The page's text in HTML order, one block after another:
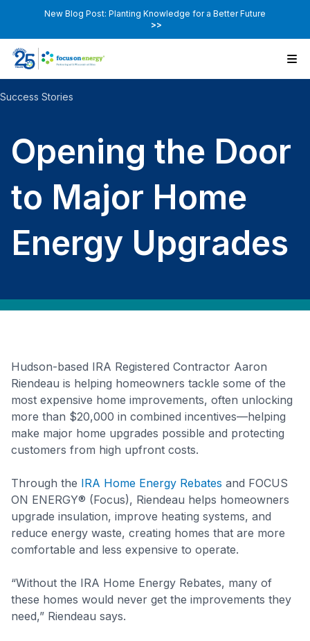
New Blog Post: Planting Knowledge for a Better Future
>>
Success Stories
Opening the Door
to Major Home
Energy Upgrades
Hudson-based IRA Registered Contractor Aaron
Riendeau is helping homeowners tackle some of the
most expensive home improvements, often unlocking
more than $20,000 in combined incentives—helping
make major home upgrades possible and protecting
customers from high upfront costs.
Through the IRA Home Energy Rebates and FOCUS
ON ENERGY® (Focus), Riendeau helps homeowners
upgrade insulation, improve heating systems, and
reduce energy waste, creating homes that are more
comfortable and less expensive to operate.
“Without the IRA Home Energy Rebates, many of
these homes would never get the improvements they
need,” Riendeau says.